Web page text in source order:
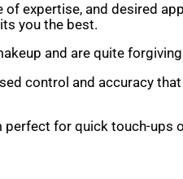
expertise, and desired
you the best.
and are quite
control and accuracy
perfect for quick touch-ups